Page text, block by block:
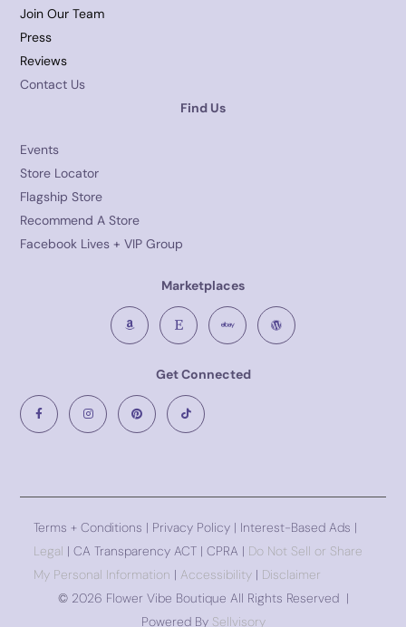
Join Our Team
Press
Reviews
Contact Us
Find Us
Events
Store Locator
Flagship Store
Recommend A Store
Facebook Lives + VIP Group
Marketplaces
Get Connected
Terms + Conditions | Privacy Policy | Interest-Based Ads |
Legal | CA Transparency ACT | CPRA | Do Not Sell or Share
My Personal Information | Accessibility | Disclaimer
© 2026 Flower Vibe Boutique All Rights Reserved |
Powered By Sellvisory